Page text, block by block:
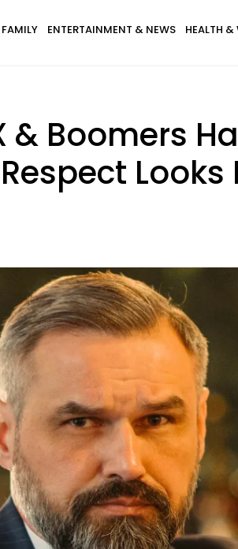
FAMILY ENTERTAINMENT & NEWS HEALTH &
& Boomers
Looks